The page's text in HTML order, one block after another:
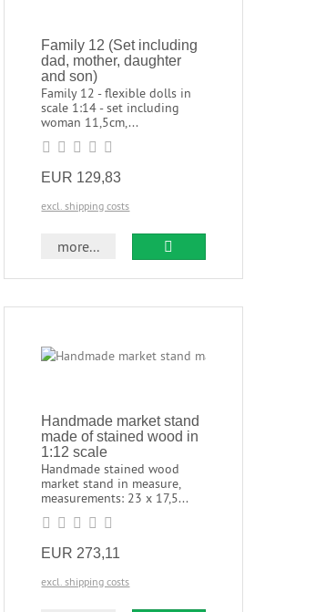
Family 12 (Set including
dad, mother, daughter
and son)
Family 12 - flexible dolls in
scale 1:14 - set including
woman 11,5cm,...
EUR 129,83
excl. shipping costs
more...
Handmade market stand
made of stained wood in
1:12 scale
Handmade stained wood
market stand in measure,
measurements: 23 x 17,5...
EUR 273,11
excl. shipping costs